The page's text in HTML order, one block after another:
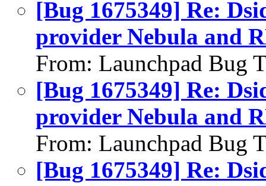
[Bug 1675349] Re:
provider Nebula and
From: Launchpad Bug
[Bug 1675349] Re:
provider Nebula and
From: Launchpad Bug
[Bug 1675349] Re: